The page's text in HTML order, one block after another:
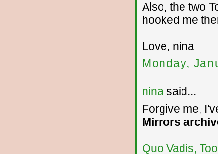
Also, the two
hooked me
Love, nina
Monday,
nina said...
Forgive me,
Mirrors
Quo Vadis,